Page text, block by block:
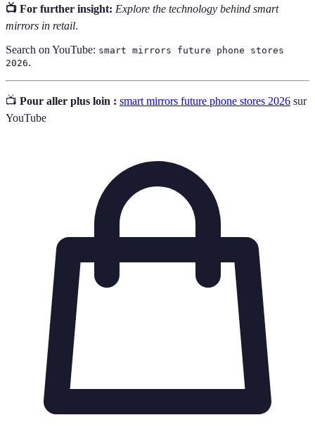
📺 For further insight: Explore the technology behind smart
mirrors in retail.
Search on YouTube: smart mirrors future phone stores
2026.
📺 Pour aller plus loin : smart mirrors future phone stores 2026 sur
YouTube